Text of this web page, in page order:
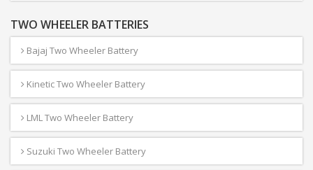
TWO WHEELER BATTERIES
Bajaj Two Wheeler Battery
Kinetic Two Wheeler Battery
LML Two Wheeler Battery
Suzuki Two Wheeler Battery